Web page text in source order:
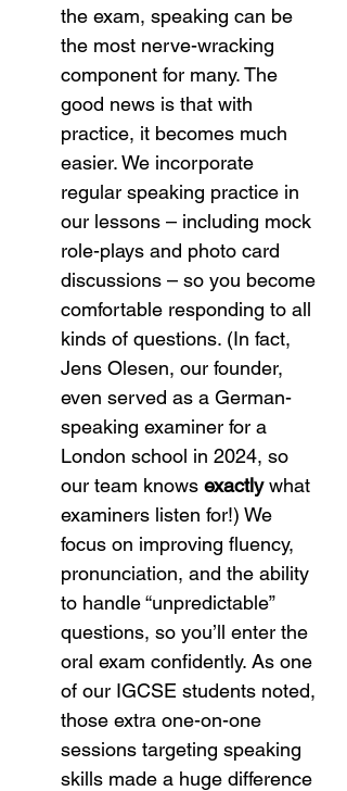
the exam, speaking can be
the most nerve-wracking
component for many. The
good news is that with
practice, it becomes much
easier. We incorporate
regular speaking practice in
our lessons – including mock
role-plays and photo card
discussions – so you become
comfortable responding to all
kinds of questions. (In fact,
Jens Olesen, our founder,
even served as a German-
speaking examiner for a
London school in 2024, so
our team knows exactly what
examiners listen for!) We
focus on improving fluency,
pronunciation, and the ability
to handle “unpredictable”
questions, so you’ll enter the
oral exam confidently. As one
of our IGCSE students noted,
those extra one-on-one
sessions targeting speaking
skills made a huge difference